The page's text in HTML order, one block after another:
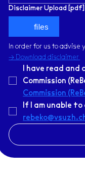
Disclaimer Upload [pdf]
files
In order for us to advise
-> Download disclaimer
I have read
Commission
Commission